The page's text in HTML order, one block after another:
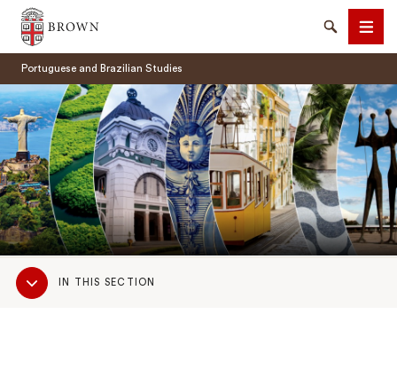
Brown University
SearchMenu
Portuguese and Brazilian Studies
Sub
NavigationIN THIS SECTION
SEARCH